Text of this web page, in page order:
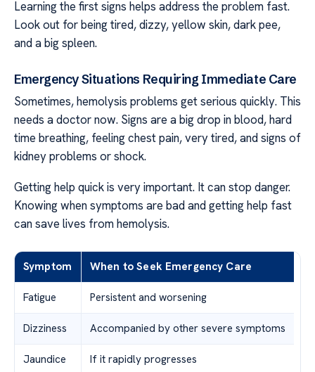
Learning the first signs helps address the problem fast.
Look out for being tired, dizzy, yellow skin, dark pee,
and a big spleen.
Emergency Situations Requiring Immediate Care
Sometimes, hemolysis problems get serious quickly. This
needs a doctor now. Signs are a big drop in blood, hard
time breathing, feeling chest pain, very tired, and signs of
kidney problems or shock.
Getting help quick is very important. It can stop danger.
Knowing when symptoms are bad and getting help fast
can save lives from hemolysis.
Symptom When to Seek Emergency Care
Fatigue Persistent and worsening
Dizziness Accompanied by other severe symptoms
Jaundice If it rapidly progresses